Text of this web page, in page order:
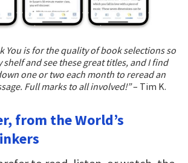
You is for the quality of book selections so
shelf and see these great titles, and I find
one or two each month to reread an
Full marks to all involved!”– Tim K.
from the World’s